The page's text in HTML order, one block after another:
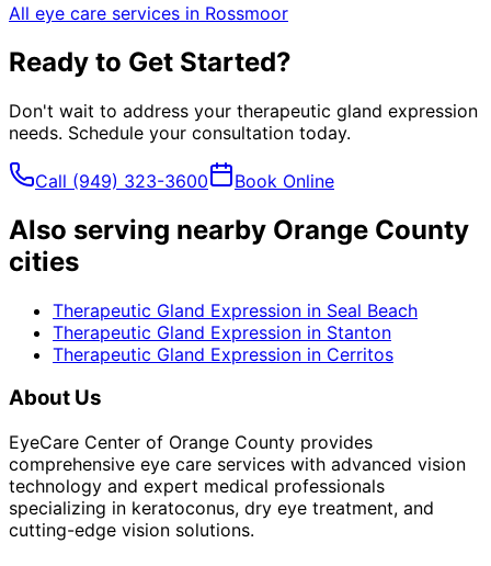
All eye care services in Rossmoor
Ready to Get Started?
Don't wait to address your therapeutic gland expression
needs. Schedule your consultation today.
Call (949) 323-3600 Book Online
Also serving nearby Orange County
cities
Therapeutic Gland Expression in Seal Beach
Therapeutic Gland Expression in Stanton
Therapeutic Gland Expression in Cerritos
About Us
EyeCare Center of Orange County provides
comprehensive eye care services with advanced vision
technology and expert medical professionals
specializing in keratoconus, dry eye treatment, and
cutting-edge vision solutions.